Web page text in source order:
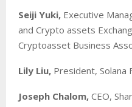
Seiji Yuki, Executive
and Crypto assets
Cryptoasset Business
Lily Liu, President, Solana
Joseph Chalom, CEO,